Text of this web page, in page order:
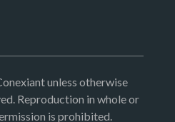
unless otherwise
Reproduction in whole or
is prohibited.